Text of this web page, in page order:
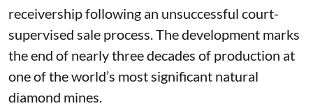
receivership following an unsuccessful court-
supervised sale process. The development marks
the end of nearly three decades of production at
one of the world’s most significant natural
diamond mines.